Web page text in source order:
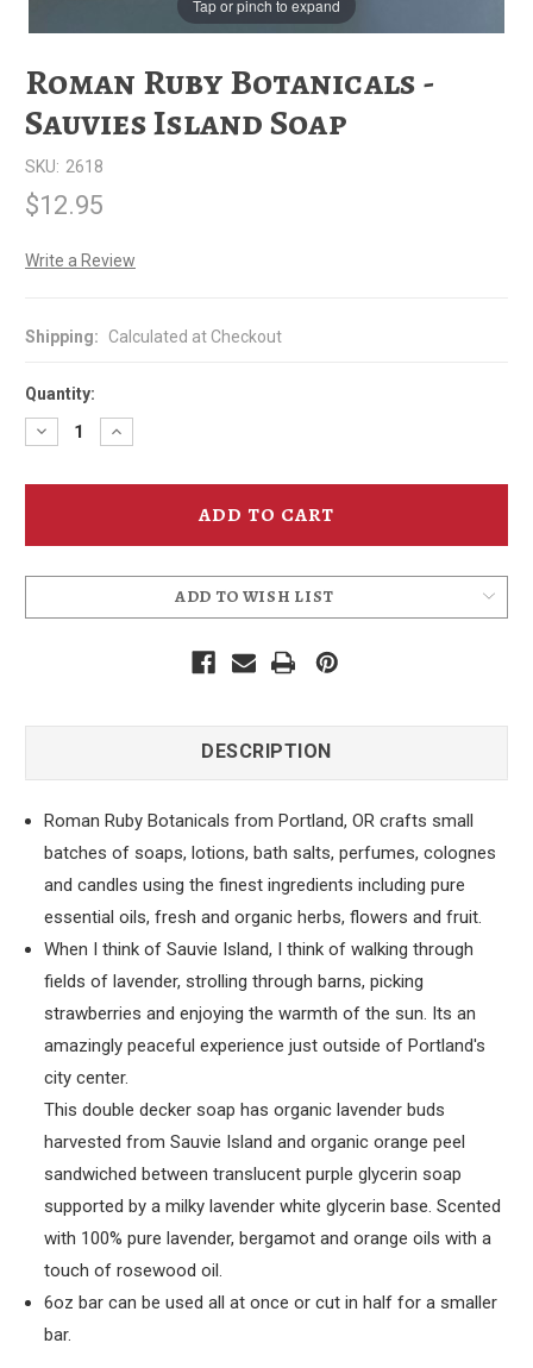
Tap or pinch to expand
Roman Ruby Botanicals -
Sauvies Island Soap
SKU: 2618
$12.95
Write a Review
Shipping: Calculated at Checkout
Quantity:
Decrease
Quantity
Roman
Sauvies
Soap
Increase
Quantity
Roman
Botanicals
Sauvies
Soap
ADD TO WISH LIST
DESCRIPTION
Roman Ruby Botanicals from Portland, OR crafts small
batches of soaps, lotions, bath salts, perfumes, colognes
and candles using the finest ingredients including pure
essential oils, fresh and organic herbs, flowers and fruit.
When I think of Sauvie Island, I think of walking through
fields of lavender, strolling through barns, picking
strawberries and enjoying the warmth of the sun. Its an
amazingly peaceful experience just outside of Portland's
city center.
This double decker soap has organic lavender buds
harvested from Sauvie Island and organic orange peel
sandwiched between translucent purple glycerin soap
supported by a milky lavender white glycerin base. Scented
with 100% pure lavender, bergamot and orange oils with a
touch of rosewood oil.
6oz bar can be used all at once or cut in half for a smaller
bar.